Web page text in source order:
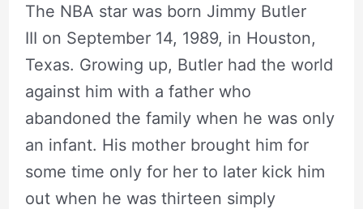
The NBA star was born Jimmy Butler
III on September 14, 1989, in Houston,
Texas. Growing up, Butler had the world
against him with a father who
abandoned the family when he was only
an infant. His mother brought him for
some time only for her to later kick him
out when he was thirteen simply